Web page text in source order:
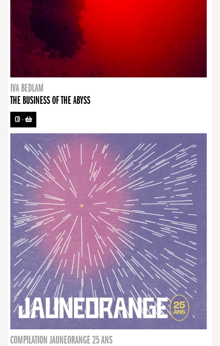
IVA BEDLAM
THE BUSINESS OF THE ABYSS
CD-
COMPILATION JAUNEORANGE 25 ANS